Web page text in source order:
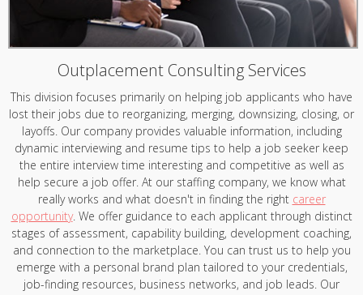
Outplacement Consulting Services
This division focuses primarily on helping job applicants who have
lost their jobs due to reorganizing, merging, downsizing, closing, or
layoffs. Our company provides valuable information, including
dynamic interviewing and resume tips to help a job seeker keep
the entire interview time interesting and competitive as well as
help secure a job offer. At our staffing company, we know what
really works and what doesn't in finding the right career
opportunity. We offer guidance to each applicant through distinct
stages of assessment, capability building, development coaching,
and connection to the marketplace. You can trust us to help you
emerge with a personal brand plan tailored to your credentials,
job-finding resources, business networks, and job leads. Our